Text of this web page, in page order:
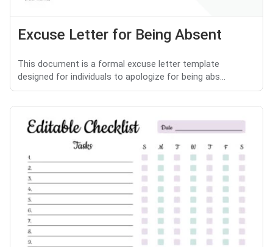
Excuse Letter for Being Absent
This document is a formal excuse letter template
designed for individuals to apologize for being abs...